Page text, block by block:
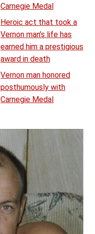
Carnegie Medal
Heroic act that took a
Vernon man’s life has
earned him a prestigious
award in death
Vernon man honored
posthumously with
Carnegie Medal